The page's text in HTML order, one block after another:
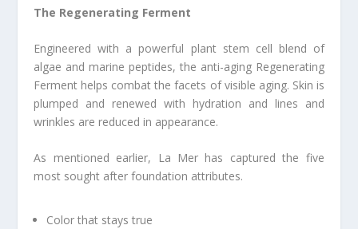
The Regenerating Ferment
Engineered with a powerful plant stem cell blend of
algae and marine peptides, the anti-aging Regenerating
Ferment helps combat the facets of visible aging. Skin is
plumped and renewed with hydration and lines and
wrinkles are reduced in appearance.
As mentioned earlier, La Mer has captured the five
most sought after foundation attributes.
Color that stays true